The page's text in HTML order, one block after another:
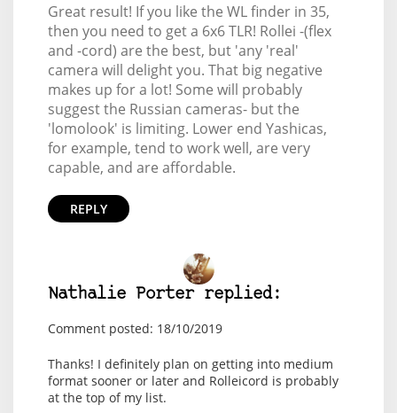
Great result! If you like the WL finder in 35,
then you need to get a 6x6 TLR! Rollei -(flex
and -cord) are the best, but 'any 'real'
camera will delight you. That big negative
makes up for a lot! Some will probably
suggest the Russian cameras- but the
'lomolook' is limiting. Lower end Yashicas,
for example, tend to work well, are very
capable, and are affordable.
REPLY
Nathalie Porter replied:
Comment posted: 18/10/2019
Thanks! I definitely plan on getting into medium
format sooner or later and Rolleicord is probably
at the top of my list.